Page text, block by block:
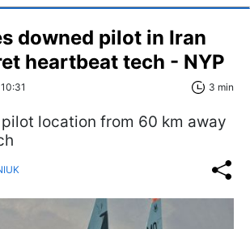
downed pilot in Iran
heartbeat tech - NYP
3 min
location from 60 km away